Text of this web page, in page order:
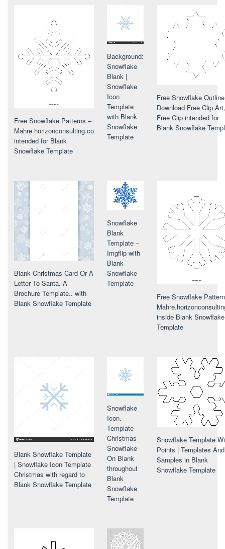
Free Snowflake Patterns –
Mahre.horizonconsulting.co
intended for Blank
Snowflake Template
Background:
Snowflake
Blank |
Snowflake
Icon
Template
with Blank
Snowflake
Template
Free Snowflake
Download Free Clip Art,
Free Clip intended for
Blank Snowflake
Blank Christmas Card Or A
Letter To Santa. A
Brochure Template.. with
Blank Snowflake Template
Snowflake
Blank
Template –
Imgflip with
Blank
Snowflake
Template
Free Snowflake
inside Blank Snowflake
Template
Blank Snowflake Template
| Snowflake Icon Template
Christmas with regard to
Blank Snowflake Template
Snowflake
Icon.
Template
Christmas
Snowflake
On Blank
throughout
Blank
Snowflake
Template
Snowflake Template
Points | Templates And
Samples in Blank
Snowflake Template